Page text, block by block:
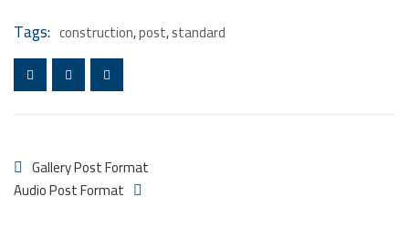
Tags: construction,post,standard
Gallery Post Format
Audio Post Format